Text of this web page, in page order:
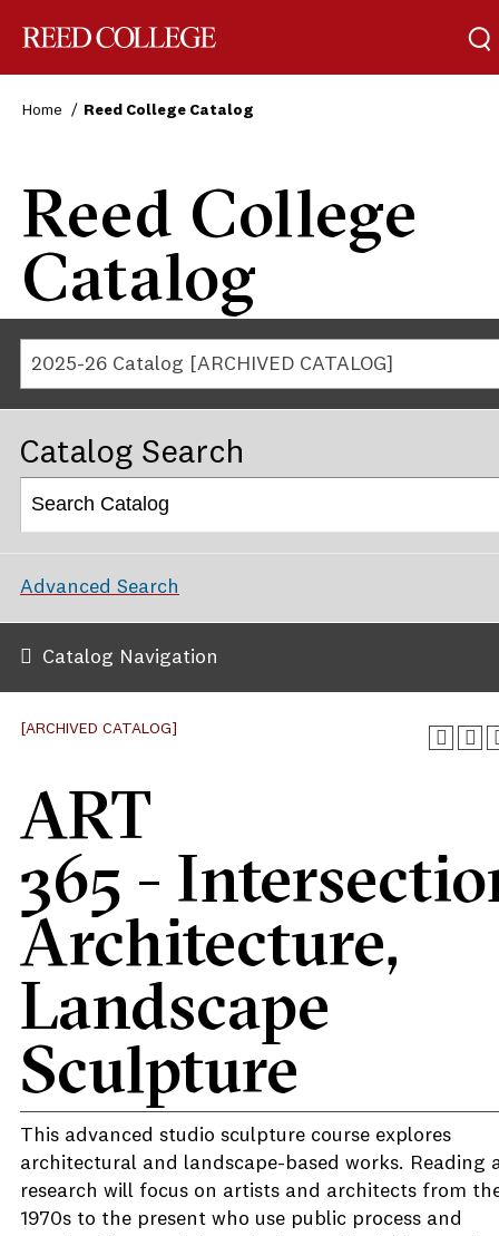
Home Reed College Catalog
Reed College
Catalog
2025-26 Catalog [ARCHIVED CATALOG]
Catalog Search
Advanced Search
Catalog Navigation
[ARCHIVED CATALOG]
ART
365 -
Architecture,
Landscape
Sculpture
This advanced studio sculpture course explores
architectural and landscape-based works. Reading
research will focus on artists and architects from
1970s to the present who use public process and